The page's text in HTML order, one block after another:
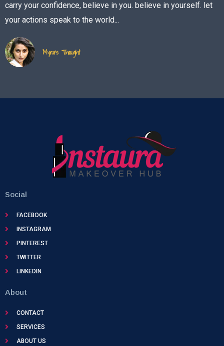
carry your confidence, believe in you. believe in yourself. let
your actions speak to the world...
Myra's Thought
Social
FACEBOOK
INSTAGRAM
PINTEREST
TWITTER
LINKEDIN
About
CONTACT
SERVICES
ABOUT US